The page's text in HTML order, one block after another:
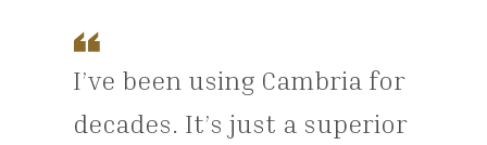
I’ve been using Cambria for
decades. It’s just a superior